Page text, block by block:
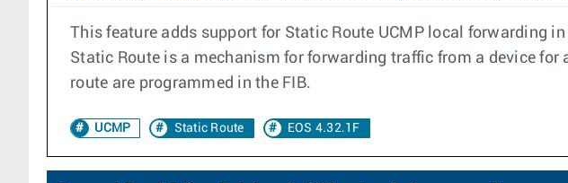
This feature adds support for Static Route UCMP local forwarding
Static Route is a mechanism for forwarding traffic from a device
route are programmed in the FIB.
UCMP Static Route EOS 4.32.1F